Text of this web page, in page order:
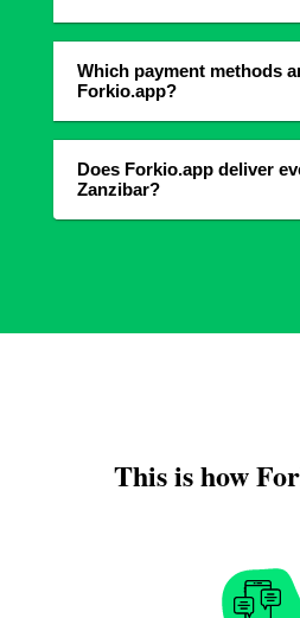
Which payment methods
Forkio.app?
Does Forkio.app deliver
Zanzibar?
This is how